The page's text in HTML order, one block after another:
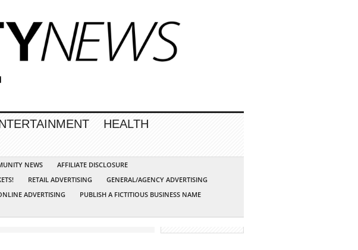
HEALTH
NEWS
AFFILIATE DISCLOSURE
RETAIL ADVERTISING
GENERAL/AGENCY ADVERTISING
ADVERTISING
PUBLISH A FICTITIOUS BUSINESS NAME